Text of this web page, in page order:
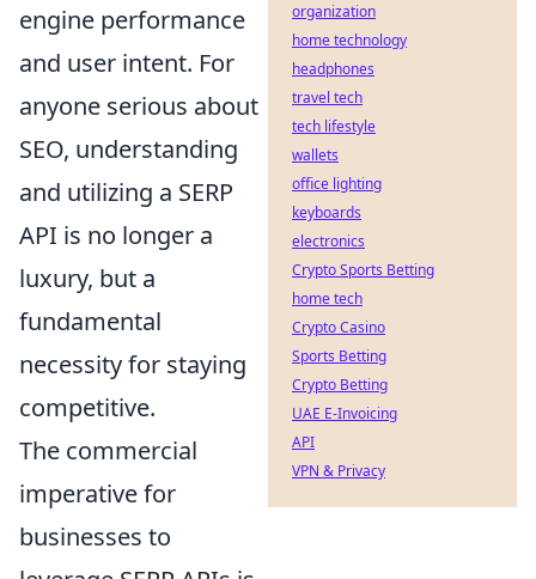
engine performance
and user intent. For
anyone serious about
SEO, understanding
and utilizing a SERP
API is no longer a
luxury, but a
fundamental
necessity for staying
competitive.
The commercial
imperative for
businesses to
organization
home technology
headphones
travel tech
tech lifestyle
wallets
office lighting
keyboards
electronics
Crypto Sports Betting
home tech
Crypto Casino
Sports Betting
Crypto Betting
UAE E-Invoicing
API
VPN & Privacy